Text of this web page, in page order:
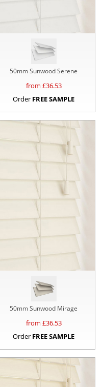
50mm Sunwood Serene
from £36.53
Order FREE SAMPLE
50mm Sunwood Mirage
from £36.53
Order FREE SAMPLE